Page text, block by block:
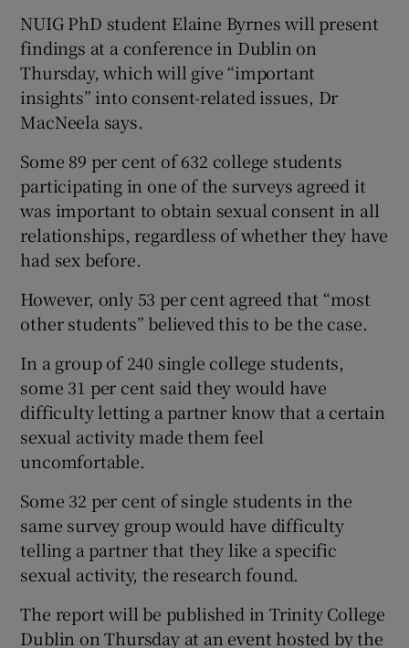
NUIG PhD student Elaine Byrnes will present
findings at a conference in Dublin on
Thursday, which will give “important
insights” into consent-related issues, Dr
MacNeela says.
Some 89 per cent of 632 college students
participating in one of the surveys agreed it
was important to obtain sexual consent in all
relationships, regardless of whether they have
had sex before.
However, only 53 per cent agreed that “most
other students” believed this to be the case.
In a group of 240 single college students,
some 31 per cent said they would have
difficulty letting a partner know that a certain
sexual activity made them feel
uncomfortable.
Some 32 per cent of single students in the
same survey group would have difficulty
telling a partner that they like a specific
sexual activity, the research found.
The report will be published in Trinity College
Dublin on Thursday at an event hosted by the